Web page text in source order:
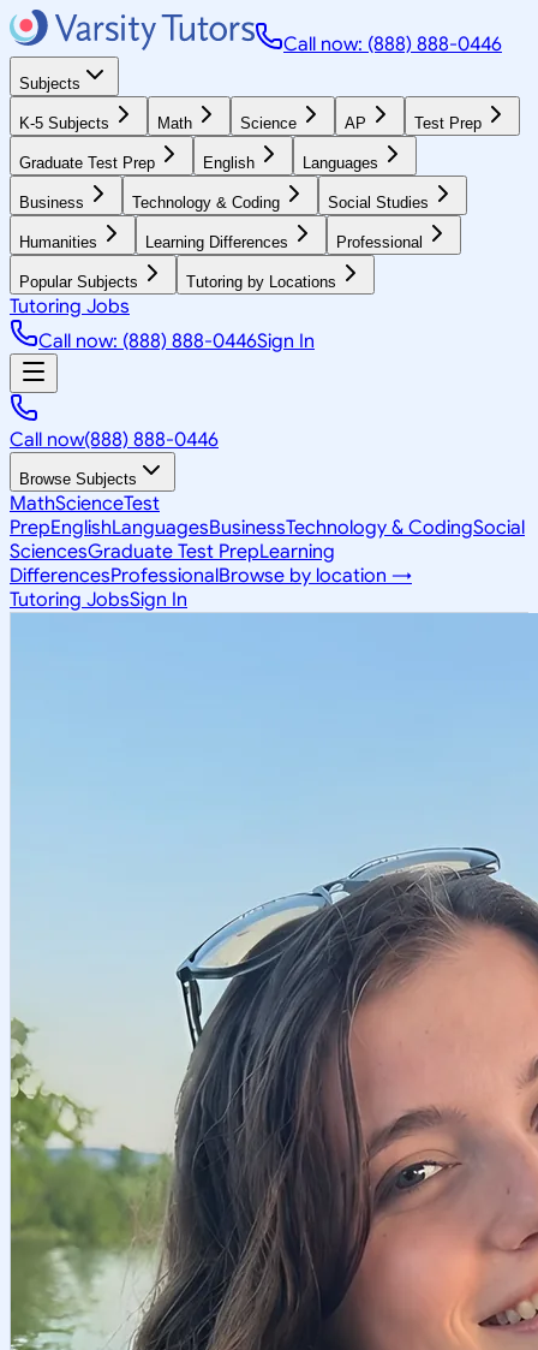
Call now: (888) 888-0446
Subjects
K-5 Subjects Math Science AP Test Prep
Graduate Test Prep English Languages
Business Technology & Coding Social Studies
Humanities Learning Differences Professional
Popular Subjects Tutoring by Locations
Tutoring Jobs
Call now: (888) 888-0446Sign In
Call now(888) 888-0446
Browse Subjects
MathScienceTest
PrepEnglishLanguagesBusinessTechnology & CodingSocial
SciencesGraduate Test PrepLearning
DifferencesProfessionalBrowse by location →
Tutoring JobsSign In